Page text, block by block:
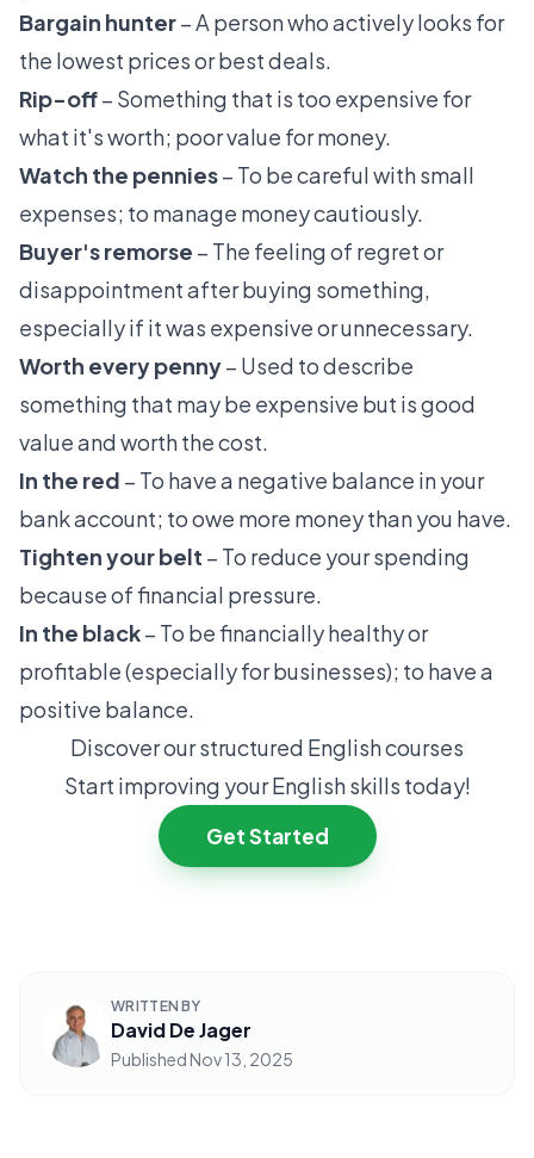
Bargain hunter– A person who actively looks for
the lowest prices or best deals.
Rip-off– Something that is too expensive for
what it's worth; poor value for money.
Watch the pennies– To be careful with small
expenses; to manage money cautiously.
Buyer's remorse – The feeling of regret or
disappointment after buying something,
especially if it was expensive or unnecessary.
Worth every penny– Used to describe
something that may be expensive but is good
value and worth the cost.
In the red – To have a negative balance in your
bank account; to owe more money than you have.
Tighten your belt – To reduce your spending
because of financial pressure.
In the black– To be financially healthy or
profitable (especially for businesses); to have a
positive balance.
Discover our structured English courses
Start improving your English skills today!
Get Started
WRITTEN BY
David De Jager
Published Nov 13, 2025